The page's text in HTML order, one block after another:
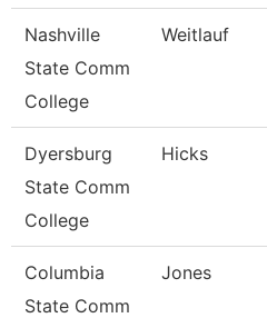
Nashville
State Comm
College
Weitlauf
Dyersburg
State Comm
College
Hicks
Columbia
State Comm
Jones